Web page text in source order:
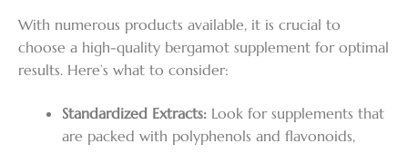
With numerous products available, it is crucial to
choose a high-quality bergamot supplement for optimal
results. Here’s what to consider:
Standardized Extracts: Look for supplements that
are packed with polyphenols and flavonoids,